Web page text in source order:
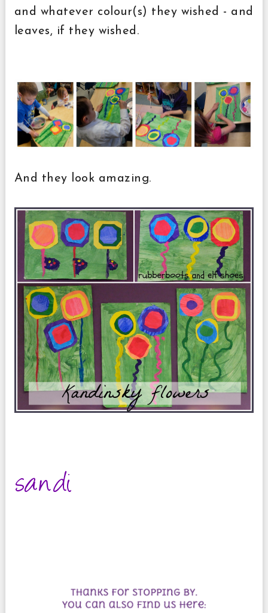
and whatever colour(s) they wished - and
leaves, if they wished.
And they look amazing.